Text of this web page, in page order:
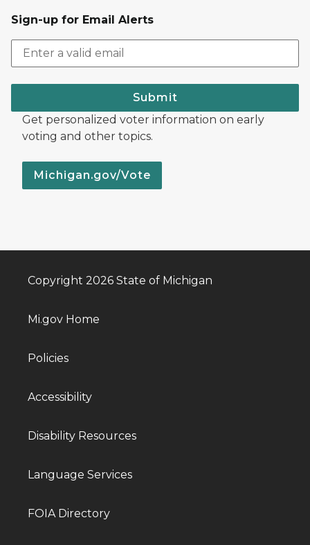
Sign-up for Email Alerts
Submit
Get personalized voter information on early
voting and other topics.
Michigan.gov/Vote
Copyright 2026 State of Michigan
Mi.gov Home
Policies
Accessibility
Disability Resources
Language Services
FOIA Directory